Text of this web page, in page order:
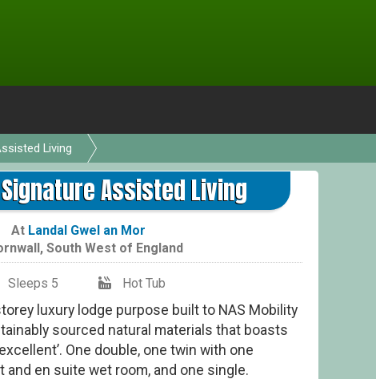
Living
Assisted Living
At Landal Gwel an Mor
, South West of England
Sleeps 5 Hot Tub
luxury lodge purpose built to NAS Mobility
sourced natural materials that boasts
One double, one twin with one
en suite wet room, and one single.